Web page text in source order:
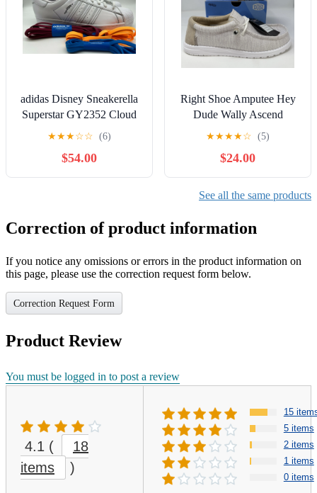
adidas Disney Sneakerella
Superstar GY2352 Cloud
White Shoes Size 12.5
★★★☆☆ (6)
$54.00
Right Shoe Amputee Hey
Dude Wally Ascend
Woven Slip On Shoes Men
10 Lot of 2
★★★★☆ (5)
$24.00
See all the same products
Correction of product information
If you notice any omissions or errors in the product information on
this page, please use the correction request form below.
Correction Request Form
Product Review
You must be logged in to post a review
4.1 (
18
items
)
15
5 items
2 items
1 items
0 items